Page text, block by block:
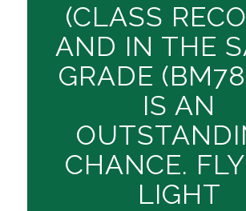
(CLASS
AND IN THE
GRADE
IS AN
CHANCE.
LIGHT